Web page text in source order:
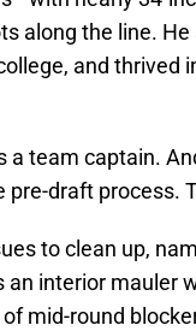
along the line.
and thrived
a team captain.
draft process.
to clean up,
an interior mauler
mid-round